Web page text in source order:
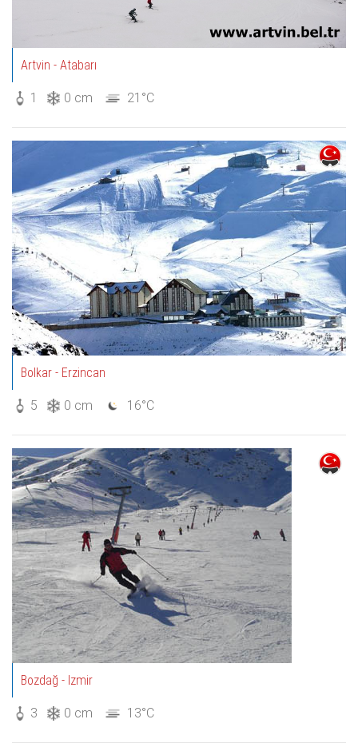
Artvin - Atabarı
1 0 cm 21°C
Bolkar - Erzincan
5 0 cm 16°C
Bozdağ - Izmir
3 0 cm 13°C